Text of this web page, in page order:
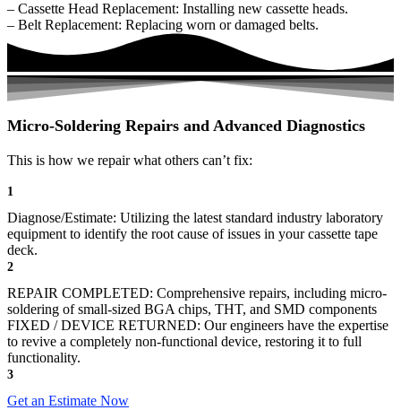
– Cassette Head Replacement: Installing new cassette heads.
– Belt Replacement: Replacing worn or damaged belts.
Micro-Soldering Repairs and Advanced Diagnostics
This is how we repair what others can’t fix:
1
Diagnose/Estimate: Utilizing the latest standard industry laboratory
equipment to identify the root cause of issues in your cassette tape
deck.
2
REPAIR COMPLETED: Comprehensive repairs, including micro-
soldering of small-sized BGA chips, THT, and SMD components
FIXED / DEVICE RETURNED: Our engineers have the expertise
to revive a completely non-functional device, restoring it to full
functionality.
3
Get an Estimate Now